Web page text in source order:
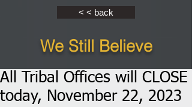
< < back
We Still Believe
All Tribal Offices will CLOSE
today, November 22, 2023